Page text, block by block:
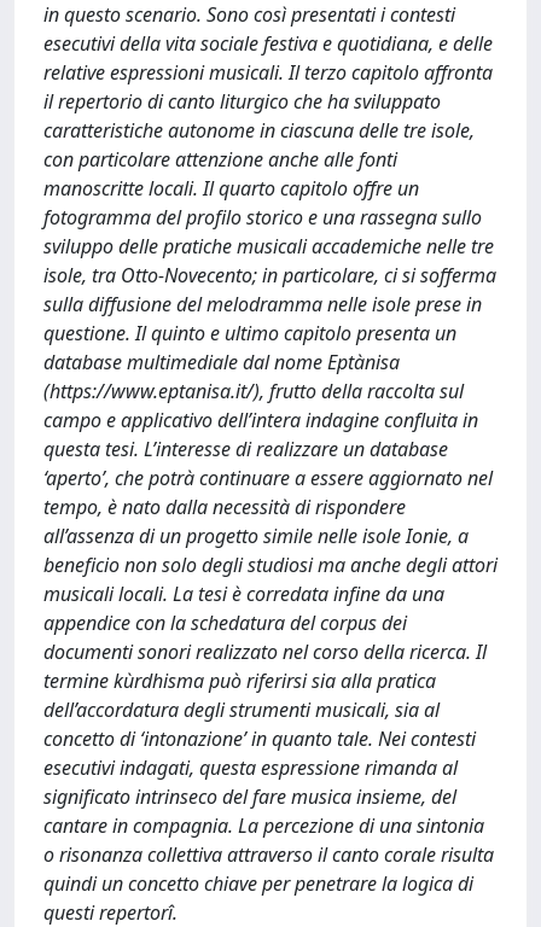
in questo scenario. Sono così presentati i contesti
esecutivi della vita sociale festiva e quotidiana, e delle
relative espressioni musicali. Il terzo capitolo affronta
il repertorio di canto liturgico che ha sviluppato
caratteristiche autonome in ciascuna delle tre isole,
con particolare attenzione anche alle fonti
manoscritte locali. Il quarto capitolo offre un
fotogramma del profilo storico e una rassegna sullo
sviluppo delle pratiche musicali accademiche nelle tre
isole, tra Otto-Novecento; in particolare, ci si sofferma
sulla diffusione del melodramma nelle isole prese in
questione. Il quinto e ultimo capitolo presenta un
database multimediale dal nome Eptànisa
(https://www.eptanisa.it/), frutto della raccolta sul
campo e applicativo dell’intera indagine confluita in
questa tesi. L’interesse di realizzare un database
‘aperto’, che potrà continuare a essere aggiornato nel
tempo, è nato dalla necessità di rispondere
all’assenza di un progetto simile nelle isole Ionie, a
beneficio non solo degli studiosi ma anche degli attori
musicali locali. La tesi è corredata infine da una
appendice con la schedatura del corpus dei
documenti sonori realizzato nel corso della ricerca. Il
termine kùrdhisma può riferirsi sia alla pratica
dell’accordatura degli strumenti musicali, sia al
concetto di ‘intonazione’ in quanto tale. Nei contesti
esecutivi indagati, questa espressione rimanda al
significato intrinseco del fare musica insieme, del
cantare in compagnia. La percezione di una sintonia
o risonanza collettiva attraverso il canto corale risulta
quindi un concetto chiave per penetrare la logica di
questi repertorî.